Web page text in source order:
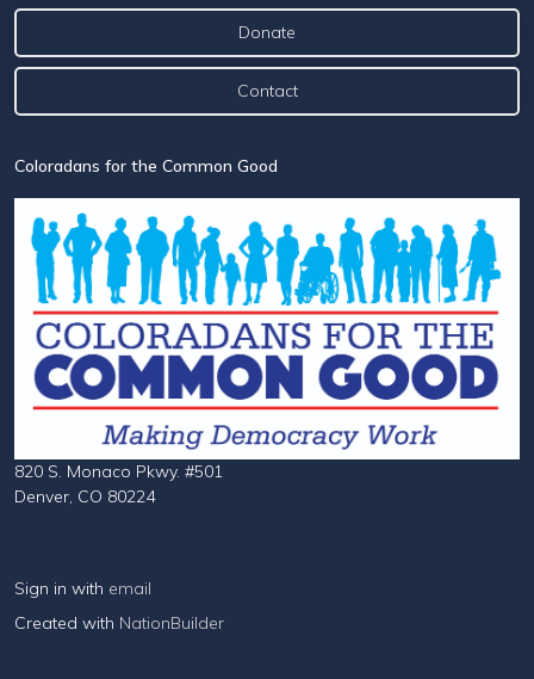
Donate
Contact
Coloradans for the Common Good
820 S. Monaco Pkwy. #501
Denver, CO 80224
Sign in with email
Created with NationBuilder